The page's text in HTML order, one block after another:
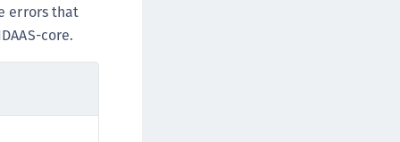
Vaulted Tokenization (CTE-V)
Vaultless Tokenization (CT-VL)
Linux
AIX
errors that
core.